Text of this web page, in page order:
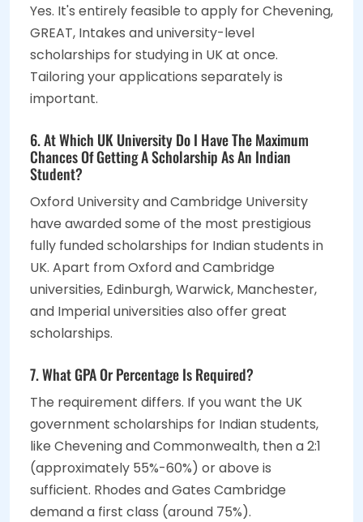
Yes. It's entirely feasible to apply for Chevening,
GREAT, Intakes and university-level
scholarships for studying in UK at once.
Tailoring your applications separately is
important.
6. At Which UK University Do I Have The Maximum
Chances Of Getting A Scholarship As An Indian
Student?
Oxford University and Cambridge University
have awarded some of the most prestigious
fully funded scholarships for Indian students in
UK. Apart from Oxford and Cambridge
universities, Edinburgh, Warwick, Manchester,
and Imperial universities also offer great
scholarships.
7. What GPA Or Percentage Is Required?
The requirement differs. If you want the UK
government scholarships for Indian students,
like Chevening and Commonwealth, then a 2:1
(approximately 55%-60%) or above is
sufficient. Rhodes and Gates Cambridge
demand a first class (around 75%).